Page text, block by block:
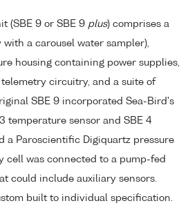
(SBE 9 or SBE 9 plus) comprises a
with a carousel water sampler),
housing containing power supplies,
circuitry, and a suite of
SBE 9 incorporated Sea-Bird's
temperature sensor and SBE 4
a Paroscientific Digiquartz pressure
cell was connected to a pump-fed
could include auxiliary sensors.
built to individual specification.